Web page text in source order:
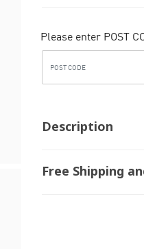
Please enter POST
Description
Free Shipping